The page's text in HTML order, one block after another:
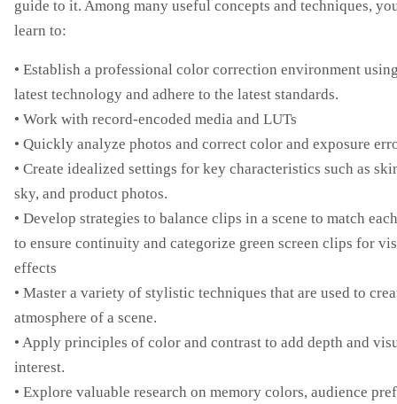
guide to it. Among many useful concepts and techniques,
learn to:
• Establish a professional color correction environment
latest technology and adhere to the latest standards.
• Work with record-encoded media and LUTs
• Quickly analyze photos and correct color and exposure
• Create idealized settings for key characteristics such as
sky, and product photos.
• Develop strategies to balance clips in a scene to match
to ensure continuity and categorize green screen clips for
effects
• Master a variety of stylistic techniques that are used to
atmosphere of a scene.
• Apply principles of color and contrast to add depth and
interest.
• Explore valuable research on memory colors, audience